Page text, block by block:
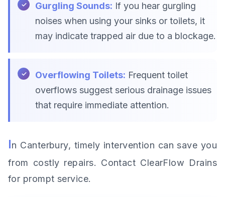
Gurgling Sounds: If you hear gurgling
noises when using your sinks or toilets, it
may indicate trapped air due to a blockage.
Overflowing Toilets: Frequent toilet
overflows suggest serious drainage issues
that require immediate attention.
In Canterbury, timely intervention can save you
from costly repairs. Contact ClearFlow Drains
for prompt service.